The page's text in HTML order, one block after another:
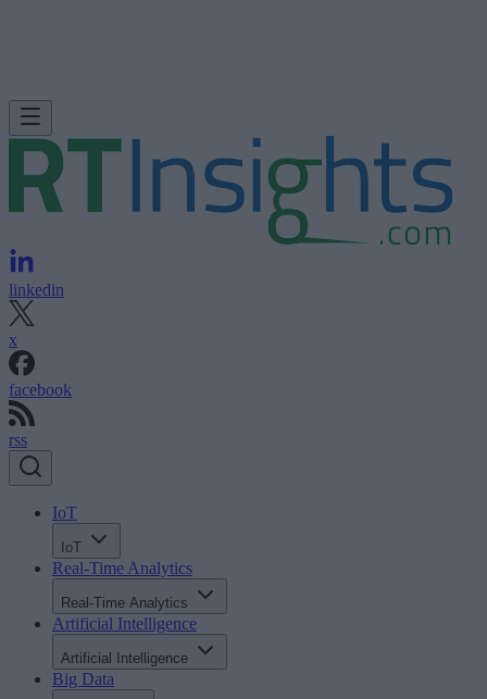
linkedin
x
facebook
rss
IoT
IoT
Real-Time Analytics
Real-Time Analytics
Artificial Intelligence
Artificial Intelligence
Big Data